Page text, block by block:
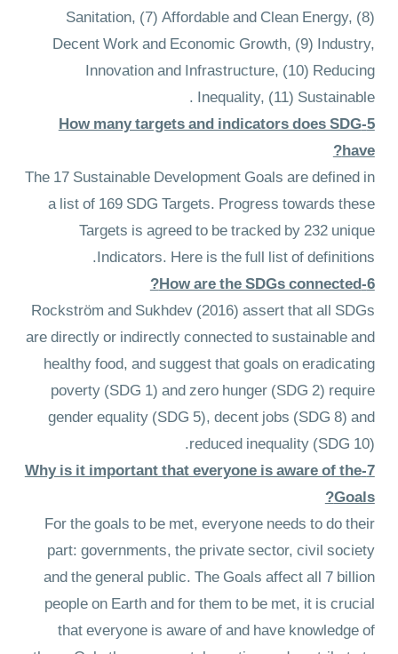
Sanitation, (7) Affordable and Clean Energy, (8)
Decent Work and Economic Growth, (9) Industry,
Innovation and Infrastructure, (10) Reducing
Inequality, (11) Sustainable .
5-How many targets and indicators does SDG
have?
The 17 Sustainable Development Goals are defined in
a list of 169 SDG Targets. Progress towards these
Targets is agreed to be tracked by 232 unique
Indicators. Here is the full list of definitions.
6-How are the SDGs connected?
Rockström and Sukhdev (2016) assert that all SDGs
are directly or indirectly connected to sustainable and
healthy food, and suggest that goals on eradicating
poverty (SDG 1) and zero hunger (SDG 2) require
gender equality (SDG 5), decent jobs (SDG 8) and
reduced inequality (SDG 10).
7-Why is it important that everyone is aware of the
Goals?
For the goals to be met, everyone needs to do their
part: governments, the private sector, civil society
and the general public. The Goals affect all 7 billion
people on Earth and for them to be met, it is crucial
that everyone is aware of and have knowledge of